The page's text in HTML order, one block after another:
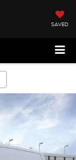
SAVED